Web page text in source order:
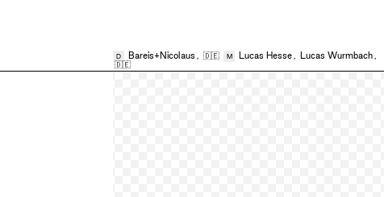
D Bareis+Nicolaus , 🇩🇪 M Lucas Hesse , Lucas Wurmbach ,
🇩🇪